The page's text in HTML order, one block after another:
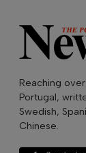
Reaching
Portugal,
Swedish,
Chinese.